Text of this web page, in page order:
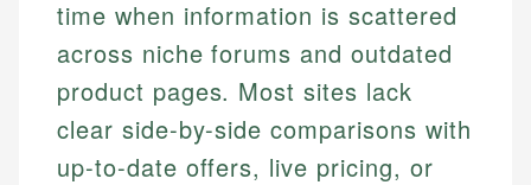
time when information is scattered
across niche forums and outdated
product pages. Most sites lack
clear side-by-side comparisons with
up-to-date offers, live pricing, or